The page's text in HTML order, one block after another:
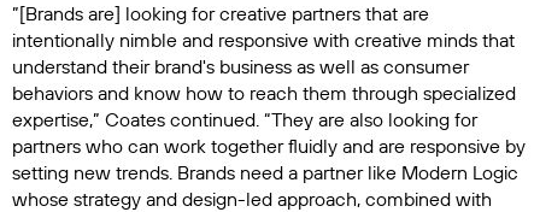
”[Brands are] looking for creative partners that are
intentionally nimble and responsive with creative minds that
understand their brand's business as well as consumer
behaviors and know how to reach them through specialized
expertise,” Coates continued. “They are also looking for
partners who can work together fluidly and are responsive by
setting new trends. Brands need a partner like Modern Logic
whose strategy and design-led approach, combined with